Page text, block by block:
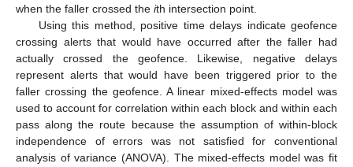
when the faller crossed the ith intersection point.
Using this method, positive time delays indicate geofence
crossing alerts that would have occurred after the faller had
actually crossed the geofence. Likewise, negative delays
represent alerts that would have been triggered prior to the
faller crossing the geofence. A linear mixed-effects model was
used to account for correlation within each block and within each
pass along the route because the assumption of within-block
independence of errors was not satisfied for conventional
analysis of variance (ANOVA). The mixed-effects model was fit